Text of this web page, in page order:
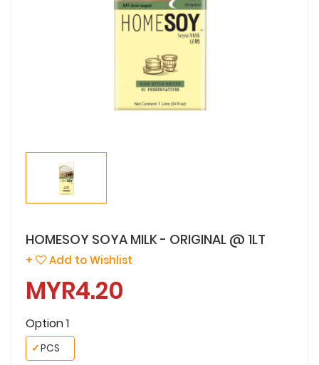
HOMESOY SOYA MILK - ORIGINAL @ 1LT
+ Add to Wishlist
MYR4.20
Option 1
PCS
✓